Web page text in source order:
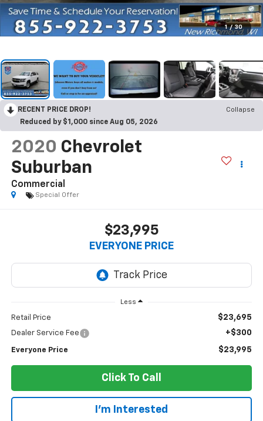
1 / 30
RECENT PRICE DROP!
Collapse
Reduced by $1,000 since Aug 05, 2026
2020 Chevrolet
Suburban
Commercial
Special Offer
$23,995
EVERYONE PRICE
Less
Retail Price $23,695
Dealer Service Fee +$300
Everyone Price $23,995
Click To Call
I'm Interested